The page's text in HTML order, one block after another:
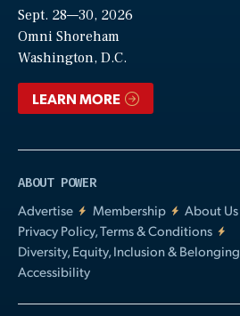
Sept. 28—30, 2026
Omni Shoreham
Washington, D.C.
LEARN MORE
ABOUT POWER
Advertise
Membership
About Us
Privacy Policy, Terms & Conditions
Diversity, Equity, Inclusion & Belonging
Accessibility